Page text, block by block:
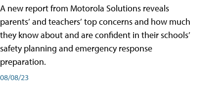
A new report from Motorola Solutions reveals
parents’ and teachers’ top concerns and how much
they know about and are confident in their schools’
safety planning and emergency response
preparation.
08/08/23